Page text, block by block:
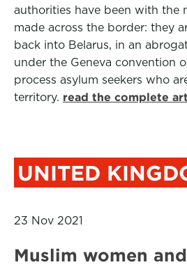
authorities have been with the
made across the border: they
back into Belarus, in an
under the Geneva convention
process asylum seekers who
territory. read the complete
UNITED
23 Nov 2021
Muslim women